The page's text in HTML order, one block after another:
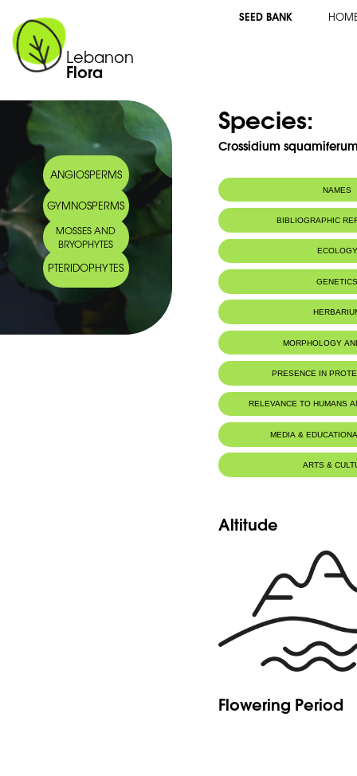
Lebanon
Flora
SEED BANK
ANGIOSPERMS
GYMNOSPERMS
MOSSES AND
BRYOPHYTES
PTERIDOPHYTES
Species:
Crossidium
NAMES
BIBLIOGRAPHIC
ECOLOGY
MORPHOLOGY
PRESENCE IN
RELEVANCE TO HUMANS
MEDIA &
ARTS &
Altitude
Flowering Period